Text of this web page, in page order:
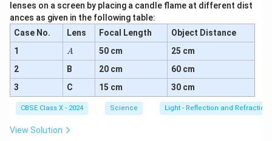
lenses on a screen by placing a candle flame at different dist
ances as given in the following table:
Case No.
Lens Focal Length
Object Distance
1
A
A 50 cm
25 cm
2
B 20 cm
60 cm
3
C 15 cm 30 cm
CBSE Class X - 2024 Science Light - Reflection and Refraction
View Solution